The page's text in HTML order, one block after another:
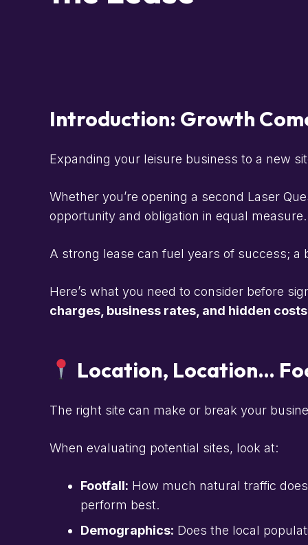
Introduction: Growth
Expanding your leisure business to a new
Whether you’re opening a second Laser
opportunity and obligation in equal measure.
A strong lease can fuel years of success; a
Here’s what you need to consider before
charges, business rates, and hidden
Location, Location…
The right site can make or break your
When evaluating potential sites, look at:
Footfall: How much natural traffic
perform best.
Demographics: Does the local